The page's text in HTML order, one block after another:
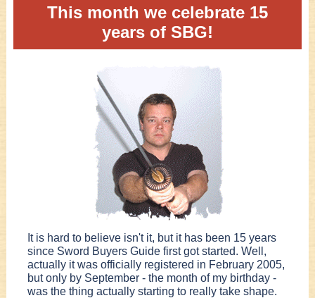
This month we celebrate 15
years of SBG!
It is hard to believe isn't it, but it has been 15 years
since Sword Buyers Guide first got started. Well,
actually it was officially registered in February 2005,
but only by September - the month of my birthday -
was the thing actually starting to really take shape.